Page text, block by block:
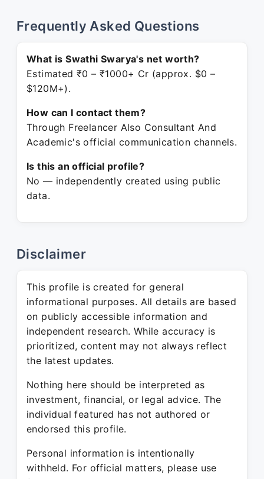
Frequently Asked Questions
What is Swathi Swarya's net worth?
Estimated ₹0 – ₹1000+ Cr (approx. $0 –
$120M+).
How can I contact them?
Through Freelancer Also Consultant And
Academic's official communication channels.
Is this an official profile?
No — independently created using public
data.
Disclaimer
This profile is created for general
informational purposes. All details are based
on publicly accessible information and
independent research. While accuracy is
prioritized, content may not always reflect
the latest updates.
Nothing here should be interpreted as
investment, financial, or legal advice. The
individual featured has not authored or
endorsed this profile.
Personal information is intentionally
withheld. For official matters, please use